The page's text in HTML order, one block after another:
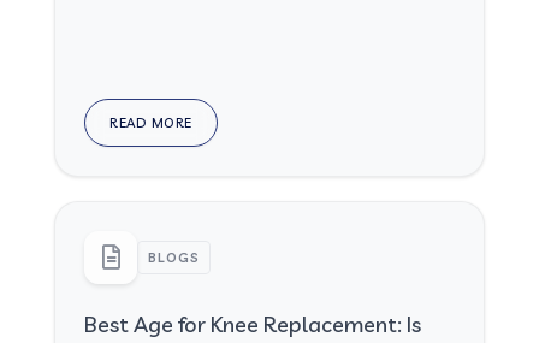
READ MORE
BLOGS
Best Age for Knee Replacement: Is